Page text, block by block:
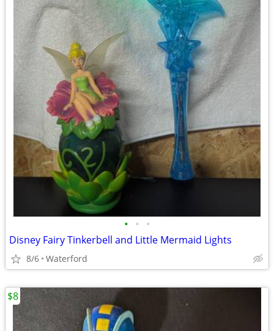
• • •
Disney Fairy Tinkerbell and Little Mermaid Lights
8/6 Waterford
$8